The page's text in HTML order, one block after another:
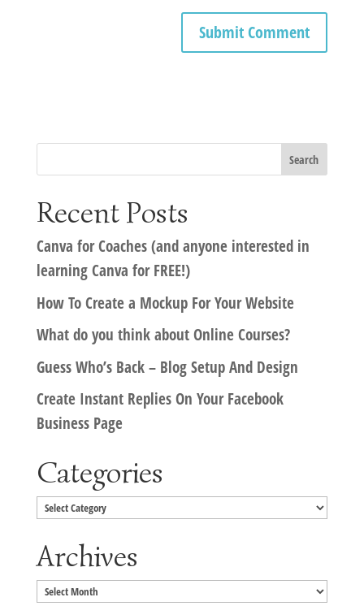
Recent Posts
Canva for Coaches (and anyone interested in
learning Canva for FREE!)
How To Create a Mockup For Your Website
What do you think about Online Courses?
Guess Who’s Back – Blog Setup And Design
Create Instant Replies On Your Facebook
Business Page
Categories
Categories
Archives
Archives